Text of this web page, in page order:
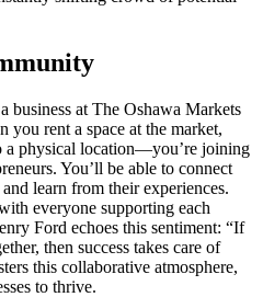
business at The Oshawa Markets
you rent a space at the market,
a physical location—you’re joining
You’ll be able to connect
learn from their experiences.
everyone supporting each
Ford echoes this sentiment: “If
then success takes care of
this collaborative atmosphere,
to thrive.